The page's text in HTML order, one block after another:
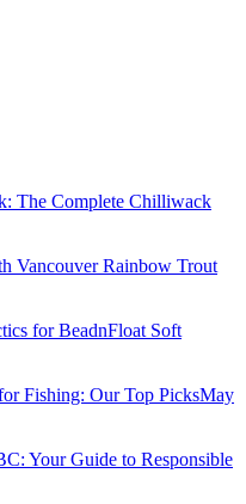
The Complete Chilliwack
Vancouver Rainbow Trout
for BeadnFloat Soft
Fishing: Our Top PicksMay
Your Guide to Responsible